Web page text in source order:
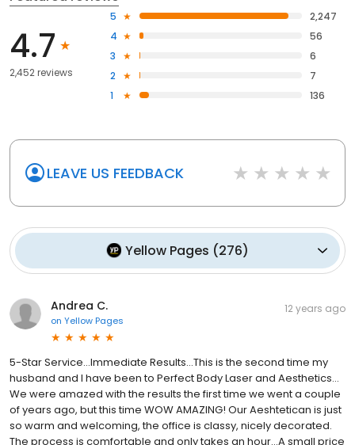
4.7
2,452 reviews
5
2,247
4
56
3
6
2
7
1
136
LEAVE US FEEDBACK
Yellow Pages (276)
Andrea C.
on Yellow Pages
12 years ago
5-Star Service…Immediate Results…This is the second time my
husband and I have been to Perfect Body Laser and Aesthetics…
We were amazed with the results the first time we went a couple
of years ago, but this time WOW AMAZING! Our Aeshtetican is just
so warm and welcoming, the office is classy, nicely decorated.
The process is comfortable and only takes an hour...A small price